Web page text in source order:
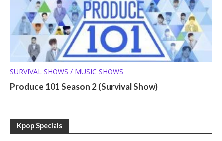
SURVIVAL SHOWS / MUSIC SHOWS
Produce 101 Season 2 (Survival Show)
Kpop Specials